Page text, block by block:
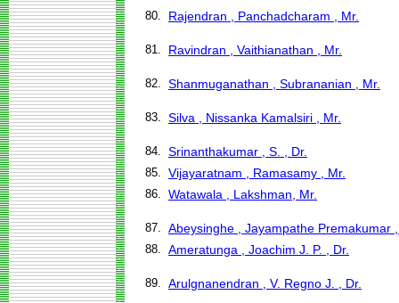
80. Rajendran , Panchadcharam , Mr.
81. Ravindran , Vaithianathan , Mr.
82. Shanmuganathan , Subrananian , Mr.
83. Silva , Nissanka Kamalsiri , Mr.
84. Srinanthakumar , S. , Dr.
85. Vijayaratnam , Ramasamy , Mr.
86. Watawala , Lakshman, Mr.
87. Abeysinghe , Jayampathe Premakumar
88. Ameratunga , Joachim J. P. , Dr.
89. Arulgnanendran , V. Regno J. , Dr.